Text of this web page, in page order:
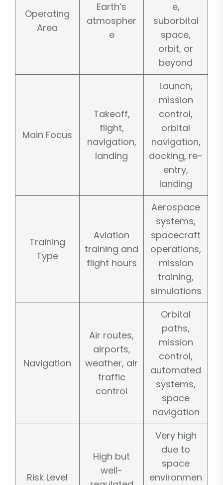
Operating
Area
Earth’s
atmospher
e
e,
suborbital
space,
orbit, or
beyond
Main Focus
Takeoff,
flight,
navigation,
landing
Launch,
mission
control,
orbital
navigation,
docking, re-
entry,
landing
Training
Type
Aviation
training and
flight hours
Aerospace
systems,
spacecraft
operations,
mission
training,
simulations
Navigation
Air routes,
airports,
weather, air
traffic
control
Orbital
paths,
mission
control,
automated
systems,
space
navigation
Risk Level
High but
well-
Very high
due to
space
environmen